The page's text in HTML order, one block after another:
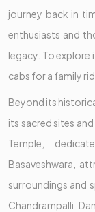
journey back in
enthusiasts and
legacy. To explore
cabs for a family
Beyond its
its sacred sites
Temple,
Basaveshwara,
surroundings and
Chandrampalli